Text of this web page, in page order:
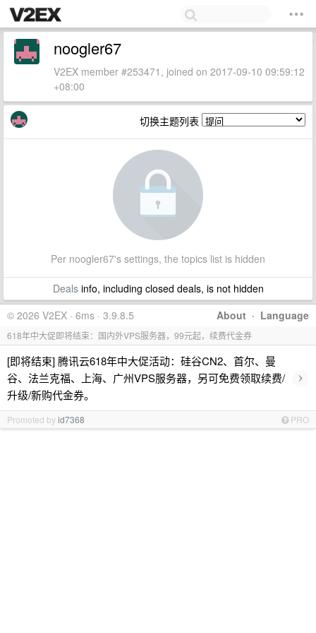
noogler67
V2EX member #253471, joined on 2017-09-10 09:59:12
+08:00
切换主题列表
Per noogler67's settings, the topics list is hidden
Dealsinfo, including closed deals, is not hidden
About · Language
© 2026 V2EX · 6ms · 3.9.8.5
618年中大促即将结束：国内外VPS服务器，99元起，续费代金券
[即将结束] 腾讯云618年中大促活动：硅谷CN2、首尔、曼
谷、法兰克福、上海、广州VPS服务器，另可免费领取续费/
升级/新购代金券。
›
Promoted byid7368 PRO